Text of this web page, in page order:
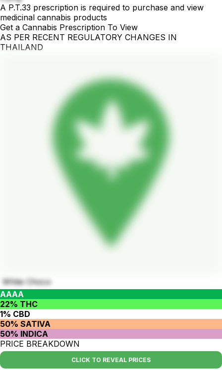
A P.T.33 prescription is required to purchase and view
medicinal cannabis products
Get a Cannabis Prescription To View
AS PER RECENT REGULATORY CHANGES IN
THAILAND
White Choco
AAAA
22% THC
1% CBD
50% SATIVA
50% INDICA
PRICE BREAKDOWN
CLICK TO REVEAL PRICES